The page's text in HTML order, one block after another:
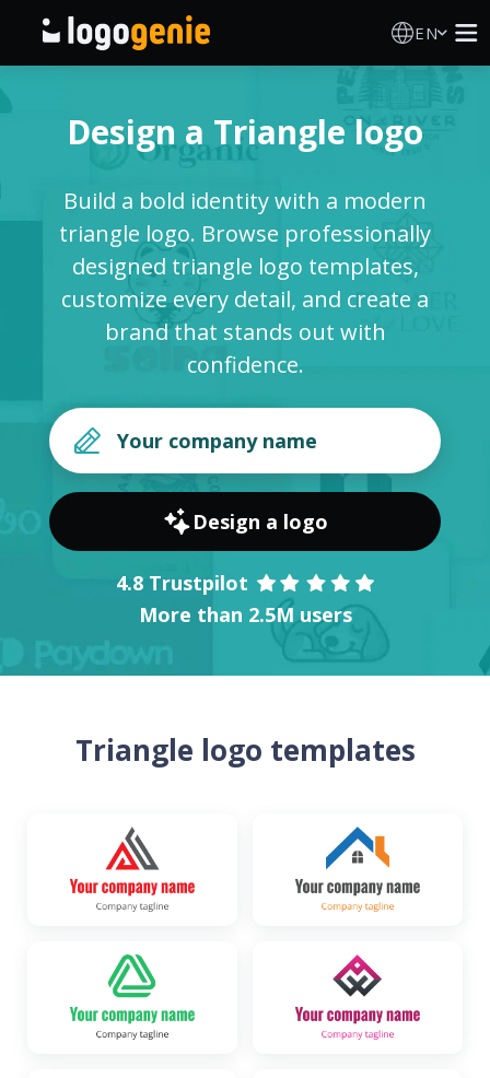
EN
AI Logo Generator
Logo Ideas
Printed products
SIGN IN
Design a Triangle logo
Build a bold identity with a modern
triangle logo. Browse professionally
designed triangle logo templates,
customize every detail, and create a
brand that stands out with
confidence.
Design a logo
4.8 Trustpilot
More than 2.5M users
Triangle logo templates